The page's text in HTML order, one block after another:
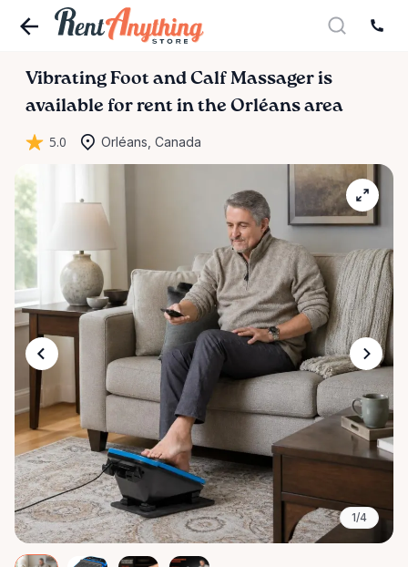
Vibrating Foot and Calf Massager is
available for rent in the Orléans area
5.0 Orléans, Canada
1/4